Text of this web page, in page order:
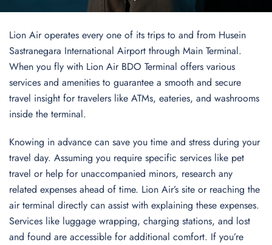
Lion Air operates every one of its trips to and from Husein
Sastranegara International Airport through Main Terminal.
When you fly with Lion Air BDO Terminal offers various
services and amenities to guarantee a smooth and secure
travel insight for travelers like ATMs, eateries, and washrooms
inside the terminal.
Knowing in advance can save you time and stress during your
travel day. Assuming you require specific services like pet
travel or help for unaccompanied minors, research any
related expenses ahead of time. Lion Air’s site or reaching the
air terminal directly can assist with explaining these expenses.
Services like luggage wrapping, charging stations, and lost
and found are accessible for additional comfort. If you’re